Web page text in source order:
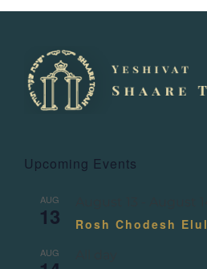
Upcoming Events
AUG
13 Rosh Chodesh Elul
AUG